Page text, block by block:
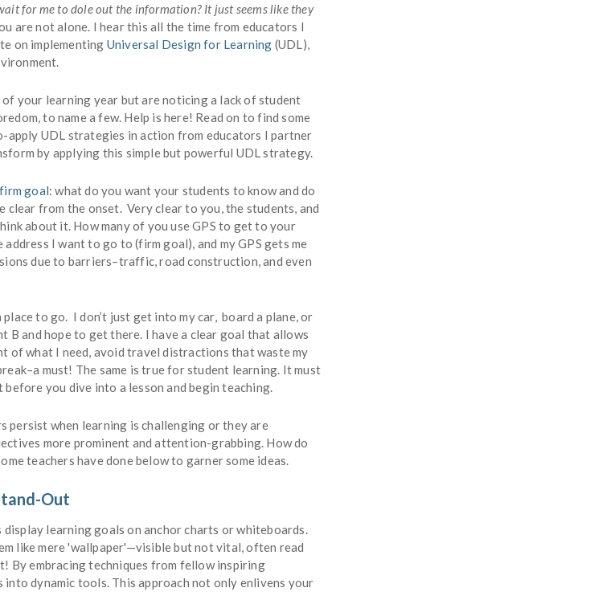
for me to dole out the information? It just seems like they
are not alone. I hear this all the time from educators I
on implementing Universal Design for Learning (UDL),
your learning year but are noticing a lack of student
to name a few. Help is here! Read on to find some
apply UDL strategies in action from educators I partner
by applying this simple but powerful UDL strategy.
firm goal: what do you want your students to know and do
clear from the onset. Very clear to you, the students, and
about it. How many of you use GPS to get to your
I want to go to (firm goal), and my GPS gets me
due to barriers–traffic, road construction, and even
to go. I don’t just get into my car, board a plane, or
B and hope to get there. I have a clear goal that allows
of what I need, avoid travel distractions that waste my
must! The same is true for student learning. It must
you dive into a lesson and begin teaching.
persist when learning is challenging or they are
more prominent and attention-grabbing. How do
teachers have done below to garner some ideas.
Out
learning goals on anchor charts or whiteboards.
like mere 'wallpaper'—visible but not vital, often read
By embracing techniques from fellow inspiring
dynamic tools. This approach not only enlivens your